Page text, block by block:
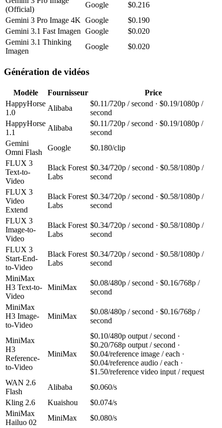
(Official)
Google
$0.216
Gemini 3 Pro Image 4K Google
$0.190
Gemini 3.1 Fast Imagen Google
$0.020
Gemini 3.1 Thinking
Imagen
Google $0.020
Génération de vidéos
Modèle Fournisseur
Price
HappyHorse
1.0
Alibaba
$0.11/720p / second · $0.19/1080p /
second
HappyHorse
1.1
Alibaba
$0.11/720p / second · $0.19/1080p /
second
Gemini
Omni Flash
Google
$0.180/clip
FLUX 3
Text-to-
Video
Black Forest
Labs
$0.34/720p / second · $0.58/1080p /
second
FLUX 3
Video
Extend
Black Forest
Labs
$0.34/720p / second · $0.58/1080p /
second
FLUX 3
Image-to-
Video
Black Forest
Labs
$0.34/720p / second · $0.58/1080p /
second
FLUX 3
Start-End-
to-Video
Black Forest
Labs
$0.34/720p / second · $0.58/1080p /
second
MiniMax
H3 Text-to-
Video
MiniMax
$0.08/480p / second · $0.16/768p /
second
MiniMax
H3 Image-
to-Video
MiniMax
$0.08/480p / second · $0.16/768p /
second
MiniMax
H3
Reference-
to-Video
MiniMax
$0.10/480p output / second ·
$0.20/768p output / second ·
$0.04/reference image / each ·
$0.04/reference audio / each ·
$1.50/reference video input / request
WAN 2.6
Flash
Alibaba
$0.060/s
Kling 2.6
Kuaishou
$0.074/s
MiniMax
Hailuo 02
MiniMax
$0.080/s